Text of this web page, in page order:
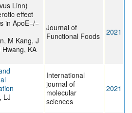
Linn)
effect
in ApoE−/−
M Kang, J
Hwang, KA
Journal of
Functional Foods
2021
LJ
International
journal of
molecular
sciences
2021